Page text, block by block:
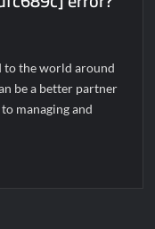
to the world around
be a better partner
managing and